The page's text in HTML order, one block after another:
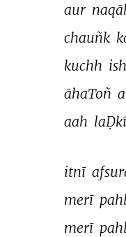
aur
chauñk
kuchh
āhaToñ
aah
itnī
merī
merī